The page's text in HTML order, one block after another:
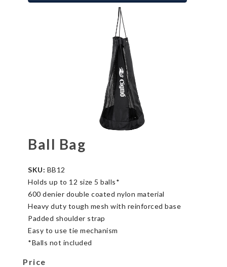
Ball Bag
SKU: BB12
Holds up to 12 size 5 balls*
600 denier double coated nylon material
Heavy duty tough mesh with reinforced base
Padded shoulder strap
Easy to use tie mechanism
*Balls not included
Price